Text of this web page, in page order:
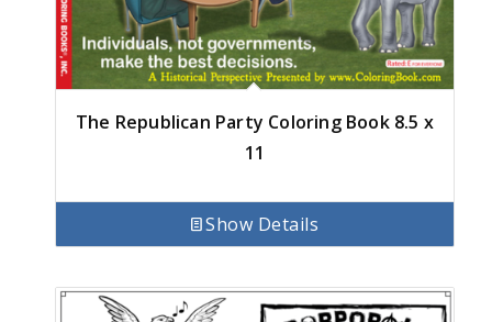
The Republican Party Coloring Book 8.5 x
11
Show Details